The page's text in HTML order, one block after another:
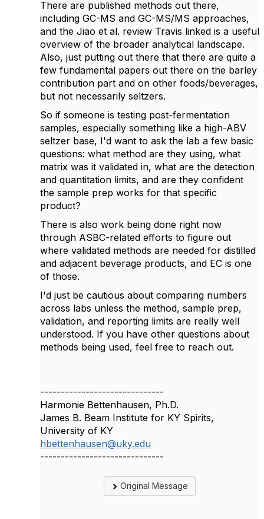
There are published methods out there,
including GC-MS and GC-MS/MS approaches,
and the Jiao et al. review Travis linked is a useful
overview of the broader analytical landscape.
Also, just putting out there that there are quite a
few fundamental papers out there on the barley
contribution part and on other foods/beverages,
but not necessarily seltzers.
So if someone is testing post-fermentation
samples, especially something like a high-ABV
seltzer base, I'd want to ask the lab a few basic
questions: what method are they using, what
matrix was it validated in, what are the detection
and quantitation limits, and are they confident
the sample prep works for that specific
product?
There is also work being done right now
through ASBC-related efforts to figure out
where validated methods are needed for distilled
and adjacent beverage products, and EC is one
of those.
I'd just be cautious about comparing numbers
across labs unless the method, sample prep,
validation, and reporting limits are really well
understood. If you have other questions about
methods being used, feel free to reach out.
------------------------------
Harmonie Bettenhausen, Ph.D.
James B. Beam Institute for KY Spirits,
University of KY
hbettenhausen@uky.edu
------------------------------
Original Message